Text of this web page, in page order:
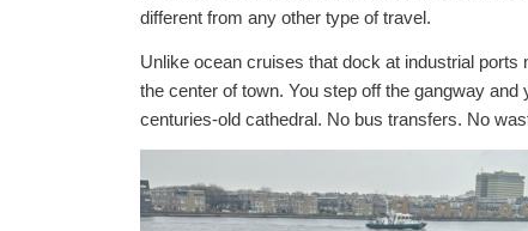
different from any other type of travel.
Unlike ocean cruises that dock at industrial
the center of town. You step off the gangway and
centuries-old cathedral. No bus transfers. No